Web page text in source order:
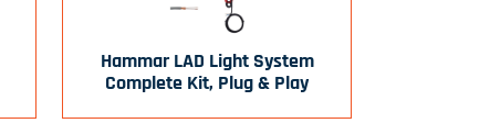
Hammar LAD Light System
Complete Kit, Plug & Play